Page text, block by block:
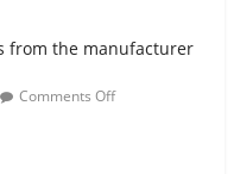
from the manufacturer
Comments Off